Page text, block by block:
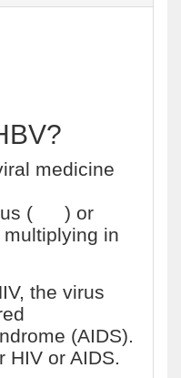
medicine
(
) or
in
the virus
(AIDS).
HIV or AIDS.